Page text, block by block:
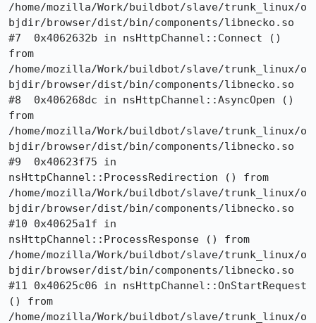
/home/mozilla/Work/buildbot/slave/trunk_linux/o
bjdir/browser/dist/bin/components/libnecko.so
#7  0x4062632b in nsHttpChannel::Connect ()
from
/home/mozilla/Work/buildbot/slave/trunk_linux/o
bjdir/browser/dist/bin/components/libnecko.so
#8  0x406268dc in nsHttpChannel::AsyncOpen ()
from
/home/mozilla/Work/buildbot/slave/trunk_linux/o
bjdir/browser/dist/bin/components/libnecko.so
#9  0x40623f75 in
nsHttpChannel::ProcessRedirection () from
/home/mozilla/Work/buildbot/slave/trunk_linux/o
bjdir/browser/dist/bin/components/libnecko.so
#10 0x40625a1f in
nsHttpChannel::ProcessResponse () from
/home/mozilla/Work/buildbot/slave/trunk_linux/o
bjdir/browser/dist/bin/components/libnecko.so
#11 0x40625c06 in nsHttpChannel::OnStartRequest
() from
/home/mozilla/Work/buildbot/slave/trunk_linux/o